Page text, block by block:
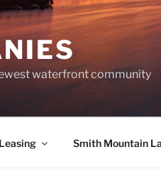
waterfront community
Smith Mountain